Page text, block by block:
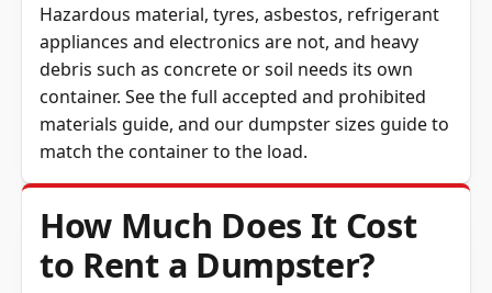
Hazardous material, tyres, asbestos, refrigerant
appliances and electronics are not, and heavy
debris such as concrete or soil needs its own
container. See the full accepted and prohibited
materials guide, and ourdumpster sizes guideto
match the container to the load.
How Much Does It Cost
to Rent a Dumpster?